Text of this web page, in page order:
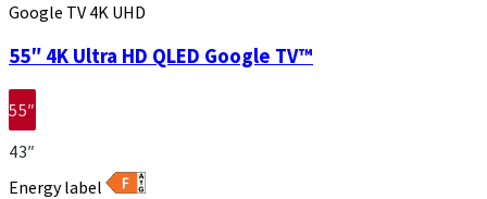
Google TV 4K UHD
55″ 4K Ultra HD QLED Google TV™
55″
43″
Energy label